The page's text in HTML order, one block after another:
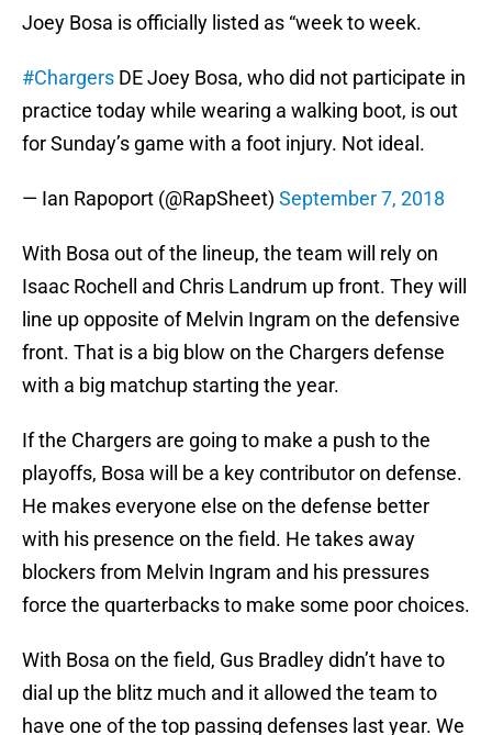
Joey Bosa is officially listed as “week to week.
#Chargers DE Joey Bosa, who did not participate in
practice today while wearing a walking boot, is out
for Sunday’s game with a foot injury. Not ideal.
— Ian Rapoport (@RapSheet) September 7, 2018
With Bosa out of the lineup, the team will rely on
Isaac Rochell and Chris Landrum up front. They will
line up opposite of Melvin Ingram on the defensive
front. That is a big blow on the Chargers defense
with a big matchup starting the year.
If the Chargers are going to make a push to the
playoffs, Bosa will be a key contributor on defense.
He makes everyone else on the defense better
with his presence on the field. He takes away
blockers from Melvin Ingram and his pressures
force the quarterbacks to make some poor choices.
With Bosa on the field, Gus Bradley didn’t have to
dial up the blitz much and it allowed the team to
have one of the top passing defenses last year. We